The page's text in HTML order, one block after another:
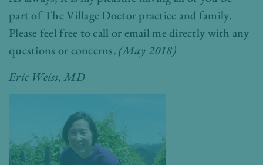
part of The Village Doctor practice and family.
Please feel free to call or email me directly with any
questions or concerns.(May 2018)
Eric Weiss, MD